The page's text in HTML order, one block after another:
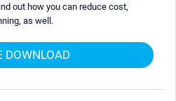
out how you can reduce cost,
as well.
DOWNLOAD